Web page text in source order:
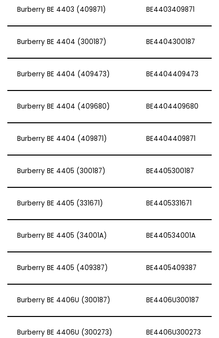
Burberry BE 4403 (409871) BE4403409871
Burberry BE 4404 (300187) BE4404300187
Burberry BE 4404 (409473) BE4404409473
Burberry BE 4404 (409680) BE4404409680
Burberry BE 4404 (409871) BE4404409871
Burberry BE 4405 (300187) BE4405300187
Burberry BE 4405 (331671) BE4405331671
Burberry BE 4405 (34001A) BE440534001A
Burberry BE 4405 (409387) BE4405409387
Burberry BE 4406U (300187) BE4406U300187
Burberry BE 4406U (300273) BE4406U300273